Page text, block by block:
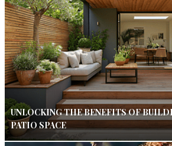
UNLOCKING THE BENEFITS OF
PATIO SPACE